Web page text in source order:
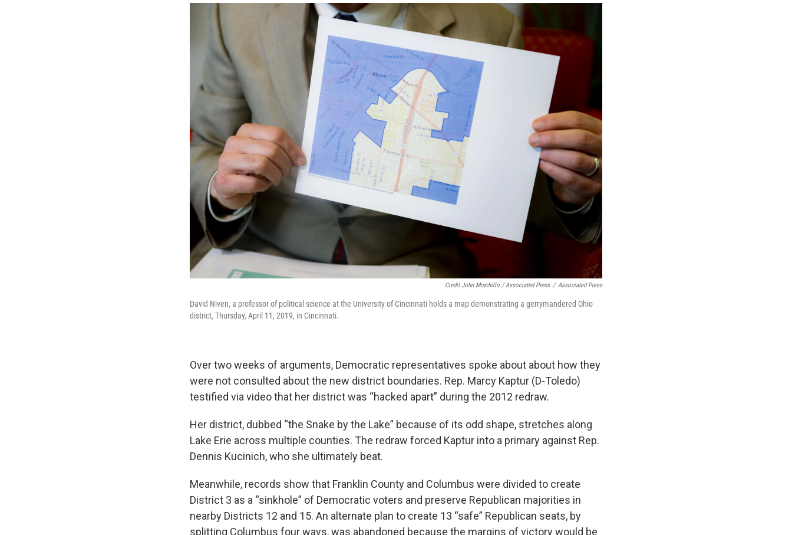
Credit John Minchillo / Associated Press / Associated Press
David Niven, a professor of political science at the University of Cincinnati holds a map demonstrating a gerrymandered Ohio
district, Thursday, April 11, 2019, in Cincinnati.
Over two weeks of arguments, Democratic representatives spoke about about how they
were not consulted about the new district boundaries. Rep. Marcy Kaptur (D-Toledo)
testified via video that her district was “hacked apart” during the 2012 redraw.
Her district, dubbed “the Snake by the Lake” because of its odd shape, stretches along
Lake Erie across multiple counties. The redraw forced Kaptur into a primary against Rep.
Dennis Kucinich, who she ultimately beat.
Meanwhile, records show that Franklin County and Columbus were divided to create
District 3 as a “sinkhole” of Democratic voters and preserve Republican majorities in
nearby Districts 12 and 15. An alternate plan to create 13 “safe” Republican seats, by
splitting Columbus four ways, was abandoned because the margins of victory would be